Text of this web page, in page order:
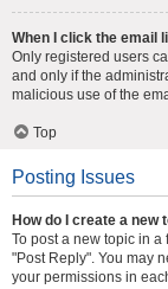
When I click the email
Only registered users
and only if the
malicious use of the
Top
Posting Issues
How do I create a new
To post a new topic in a
"Post Reply". You may
your permissions in